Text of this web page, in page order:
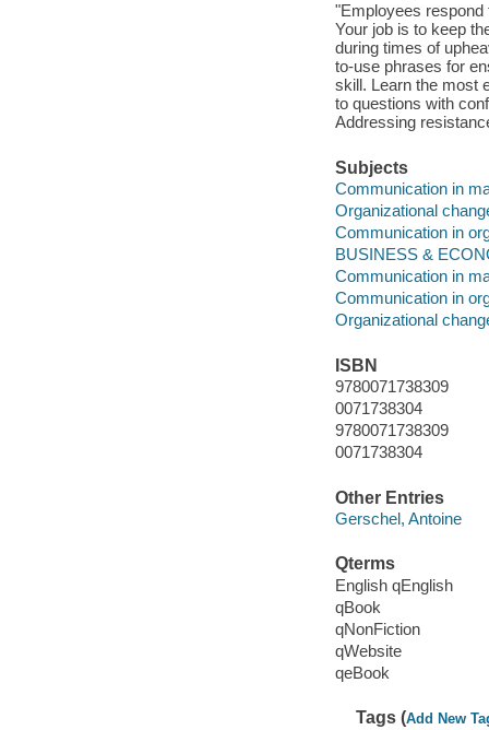
"Employees respond
Your job is to keep
during times of
to-use phrases for
skill. Learn the most
to questions with
Addressing
Subjects
Communication in
Organizational
Communication in
BUSINESS &
Communication in
Communication in
Organizational
ISBN
9780071738309
0071738304
9780071738309
0071738304
Other Entries
Gerschel, Antoine
Qterms
English qEnglish
qBook
qNonFiction
qWebsite
qeBook
Tags (Add New